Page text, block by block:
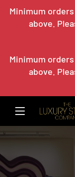
Minimum
above.
Minimum
above.